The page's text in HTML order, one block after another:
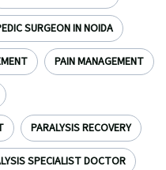
SURGEON IN NOIDA
PAIN MANAGEMENT
PARALYSIS RECOVERY
SPECIALIST DOCTOR